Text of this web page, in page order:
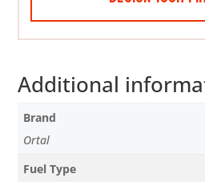
Additional
Brand
Ortal
Fuel Type